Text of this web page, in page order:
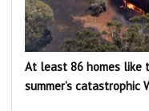
At least 86 homes like
summer’s catastrophic